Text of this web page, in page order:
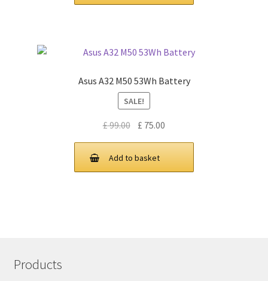
Asus A32 M50 53Wh Battery
SALE!
£99.00 Original
price
was:
£ 99.00.
£ 75.00
price
£ 75.00.
Add to basket
Products